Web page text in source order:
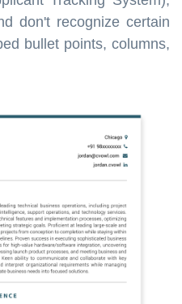
don't recognize certain
bullet points, columns,